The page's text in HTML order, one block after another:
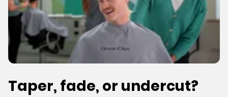
Taper, fade, or undercut?